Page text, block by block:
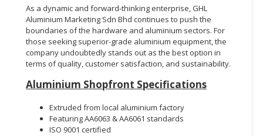
As a dynamic and forward-thinking enterprise, GHL
Aluminium Marketing Sdn Bhd continues to push the
boundaries of the hardware and aluminium sectors. For
those seeking superior-grade aluminium equipment, the
company undoubtedly stands out as the best option in
terms of quality, customer satisfaction, and sustainability.
Aluminium Shopfront Specifications
Extruded from local aluminium factory
Featuring AA6063 & AA6061 standards
ISO 9001 certified